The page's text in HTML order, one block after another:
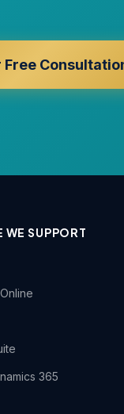
Free
WE SUPPORT
365